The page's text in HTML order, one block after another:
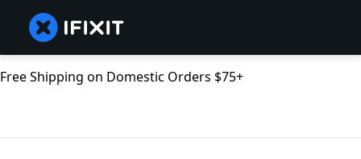
Free Shipping on Domestic Orders $75+